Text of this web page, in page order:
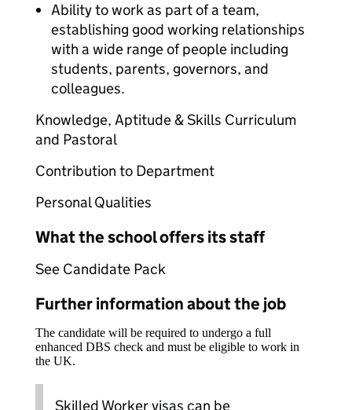
Ability to work as part of a team,
establishing good working relationships
with a wide range of people including
students, parents, governors, and
colleagues.
Knowledge, Aptitude & Skills Curriculum
and Pastoral
Contribution to Department
Personal Qualities
What the school offers its staff
See Candidate Pack
Further information about the job
The candidate will be required to undergo a full
enhanced DBS check and must be eligible to work in
the UK.
Skilled Worker visas can be